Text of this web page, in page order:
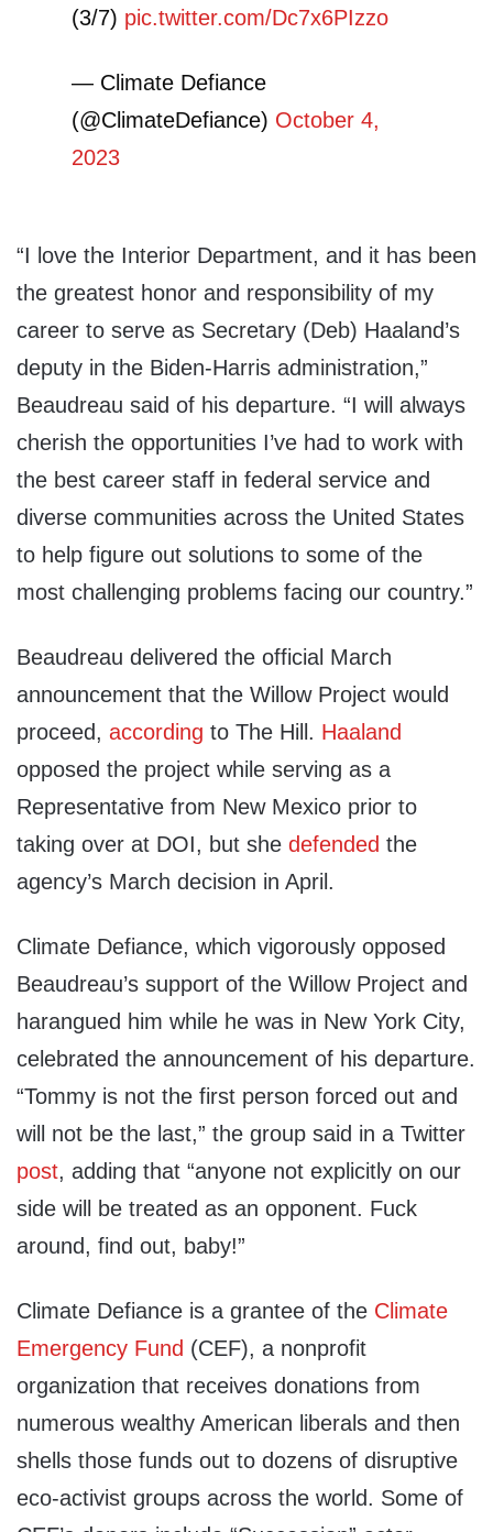
(3/7) pic.twitter.com/Dc7x6PIzzo
— Climate Defiance
(@ClimateDefiance) October 4,
2023
“I love the Interior Department, and it has been
the greatest honor and responsibility of my
career to serve as Secretary (Deb) Haaland’s
deputy in the Biden-Harris administration,”
Beaudreau said of his departure. “I will always
cherish the opportunities I’ve had to work with
the best career staff in federal service and
diverse communities across the United States
to help figure out solutions to some of the
most challenging problems facing our country.”
Beaudreau delivered the official March
announcement that the Willow Project would
proceed, according to The Hill. Haaland
opposed the project while serving as a
Representative from New Mexico prior to
taking over at DOI, but she defended the
agency’s March decision in April.
Climate Defiance, which vigorously opposed
Beaudreau’s support of the Willow Project and
harangued him while he was in New York City,
celebrated the announcement of his departure.
“Tommy is not the first person forced out and
will not be the last,” the group said in a Twitter
post, adding that “anyone not explicitly on our
side will be treated as an opponent. Fuck
around, find out, baby!”
Climate Defiance is a grantee of the Climate
Emergency Fund (CEF), a nonprofit
organization that receives donations from
numerous wealthy American liberals and then
shells those funds out to dozens of disruptive
eco-activist groups across the world. Some of